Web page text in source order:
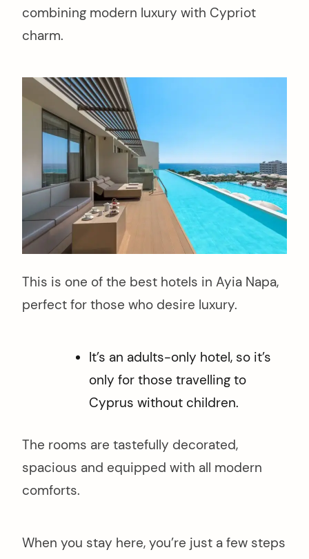
combining modern luxury with Cypriot
charm.
This is one of the best hotels in Ayia Napa,
perfect for those who desire luxury.
It’s an adults-only hotel, so it’s
only for those travelling to
Cyprus without children.
The rooms are tastefully decorated,
spacious and equipped with all modern
comforts.
When you stay here, you’re just a few steps